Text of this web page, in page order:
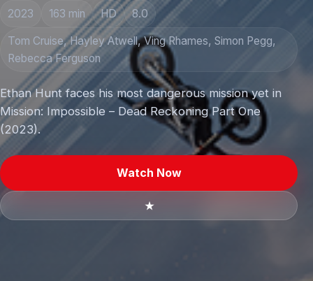
2023 163 min HD 8.0
Tom Cruise, Hayley Atwell, Ving Rhames, Simon Pegg,
Rebecca Ferguson
Ethan Hunt faces his most dangerous mission yet in
Mission: Impossible – Dead Reckoning Part One
(2023).
Watch Now
★